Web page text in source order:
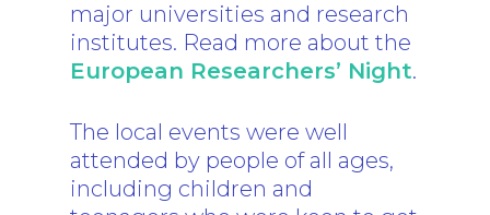
major universities and research
institutes. Read more about the
European Researchers’ Night.
The local events were well
attended by people of all ages,
including children and